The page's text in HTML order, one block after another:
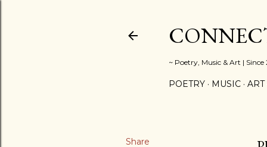
~ Poetry, Music & Art | Since
POETRY MUSIC ART
Share